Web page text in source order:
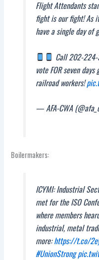
Flight Attendants
fight is our fight! As
have a single day of
Call 202-224-
vote FOR seven
railroad workers!
— AFA-CWA
Boilermakers:
ICYMI: Industrial
met for the ISO
where members
industrial, metal
more:https://t.co/
#UnionStrong